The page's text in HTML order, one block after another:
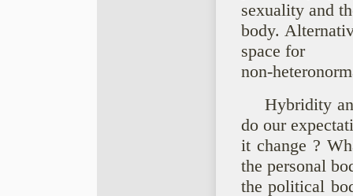
sexuality and
body.
space for
non-
Hybridity
do our
it change ?
the personal
the political